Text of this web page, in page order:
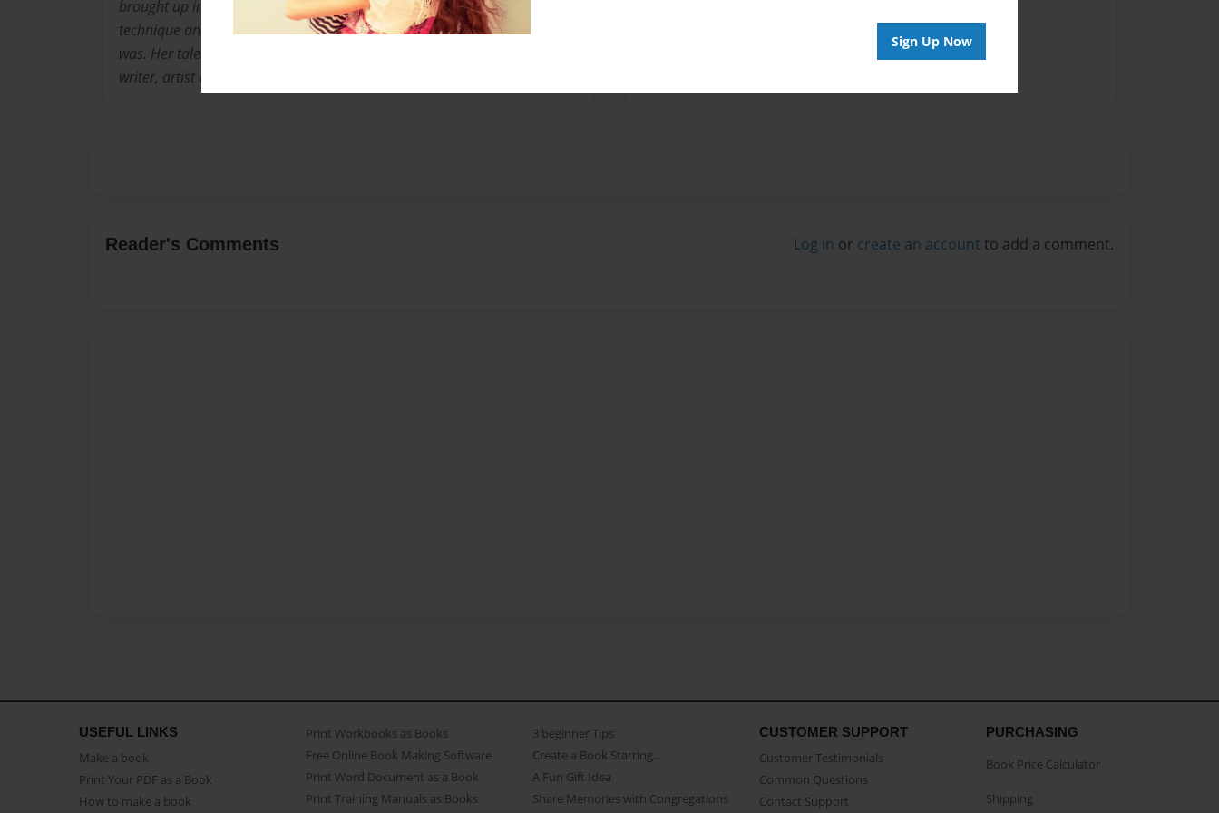
Sign Up Now
brought up in the church played a major role in her skills, style,
technique and abilities in her search of where her sense of belonging
was. Her talents contribute and collaborate far beyond those of a poet,
writer, artist and philospher.
Reader's Comments Log in or create an account to add a comment.
USEFUL LINKS
Make a book
Print Your PDF as a Book
How to make a book
Print Workbooks as Books
Free Online Book Making Software
Print Word Document as a Book
Print Training Manuals as Books
3 beginner Tips
Create a Book Starring...
A Fun Gift Idea
Share Memories with Congregations
CUSTOMER SUPPORT
Customer Testimonials
Common Questions
Contact Support
PURCHASING
Book Price Calculator
Shipping